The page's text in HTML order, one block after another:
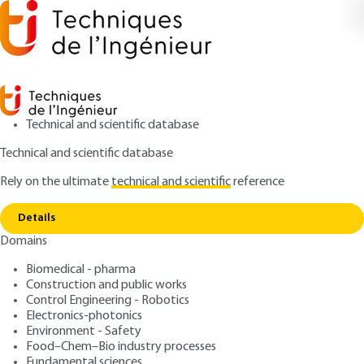
Technical and scientific database
Technical and scientific database
Rely on the ultimatetechnical and scientificreference
Details
Domains
Biomedical - pharma
Construction and public works
Control Engineering - Robotics
Electronics-photonics
Environment - Safety
Food–Chem–Bio industry processes
Home
Food contact plastic materials regulation
legal and technical rules
AG6506 V1
Food contact plastic
materials regulation legal
and technical rules
Author: Sylvain MARTIN